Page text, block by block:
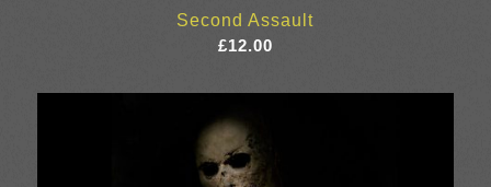
Second Assault
£12.00